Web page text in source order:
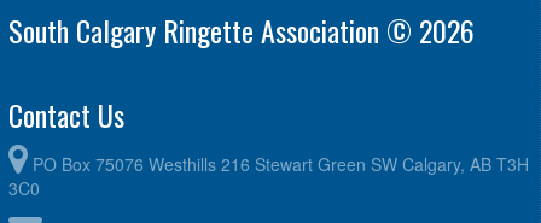
South Calgary Ringette Association © 2026
Contact Us
PO Box 75076 Westhills 216 Stewart Green SW Calgary, AB T3H
3C0